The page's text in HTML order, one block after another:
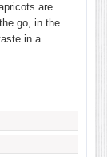
are
go, in the
in a